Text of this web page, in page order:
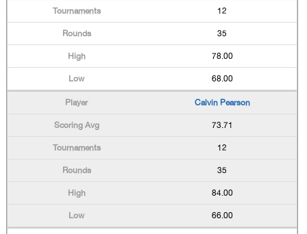
12
35
78.00
68.00
Calvin Pearson
73.71
12
35
84.00
66.00